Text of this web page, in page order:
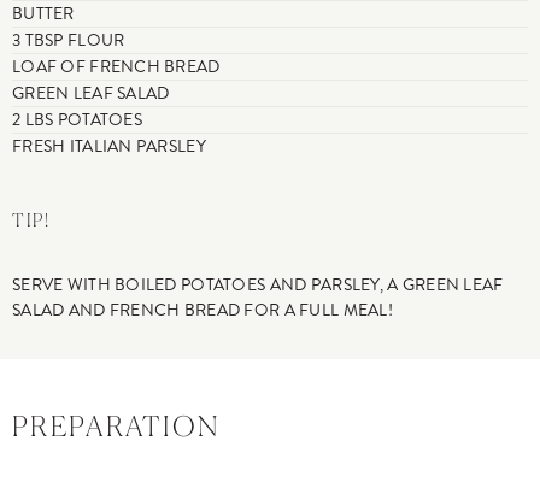
BUTTER
3 TBSP FLOUR
LOAF OF FRENCH BREAD
GREEN LEAF SALAD
2 LBS POTATOES
FRESH ITALIAN PARSLEY
TIP!
SERVE WITH BOILED POTATOES AND PARSLEY, A GREEN LEAF
SALAD AND FRENCH BREAD FOR A FULL MEAL!
PREPARATION